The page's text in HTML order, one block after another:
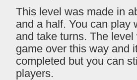
This level was made in
and a half. You can play
and take turns. The
game over this way and
completed but you can
players.